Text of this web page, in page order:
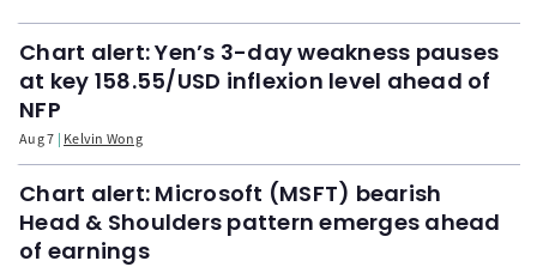
Chart alert: Yen’s 3-day weakness pauses
at key 158.55/USD inflexion level ahead of
NFP
Aug 7 Kelvin Wong
Chart alert: Microsoft (MSFT) bearish
Head & Shoulders pattern emerges ahead
of earnings